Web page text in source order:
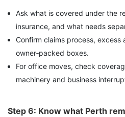
Ask what is covered under the
insurance, and what needs
Confirm claims process, excess
owner‑packed boxes.
For office moves, check
machinery and business
Step 6: Know what Perth